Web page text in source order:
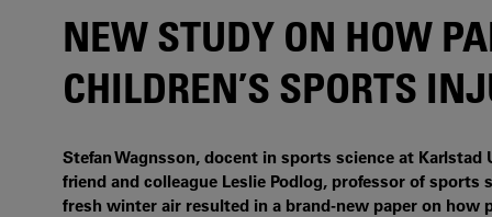
NEW STUDY ON HOW
CHILDREN’S SPORTS
Stefan Wagnsson, docent in sports science at
friend and colleague Leslie Podlog, professor of
fresh winter air resulted in a brand-new paper on how